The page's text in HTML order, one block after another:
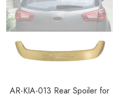
AR-KIA-013 Rear Spoiler for